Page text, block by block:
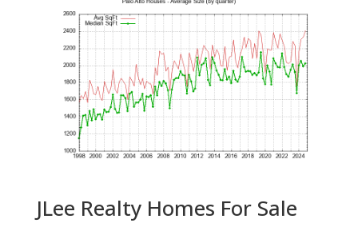
JLee Realty Homes For Sale